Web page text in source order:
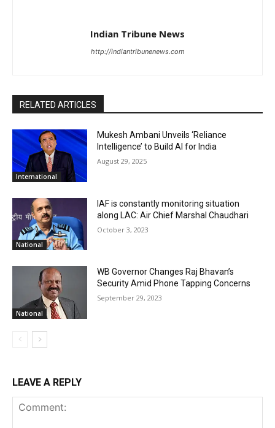
Indian Tribune News
http://indiantribunenews.com
RELATED ARTICLES
International
Mukesh Ambani Unveils ‘Reliance
Intelligence’ to Build AI for India
August 29, 2025
National
IAF is constantly monitoring situation
along LAC: Air Chief Marshal Chaudhari
October 3, 2023
National
WB Governor Changes Raj Bhavan’s
Security Amid Phone Tapping Concerns
September 29, 2023
LEAVE A REPLY